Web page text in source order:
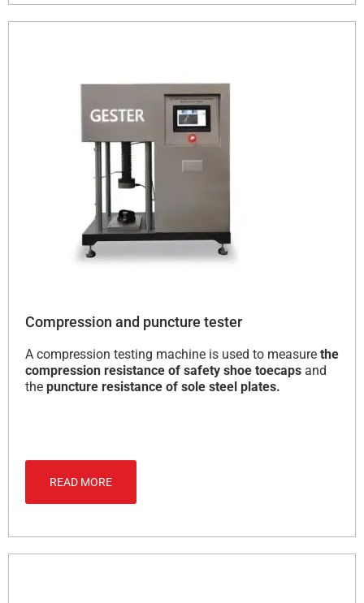
Compression and puncture tester
A compression testing machine is used to measure the
compression resistance of safety shoe toecaps and
the puncture resistance of sole steel plates.
READ MORE